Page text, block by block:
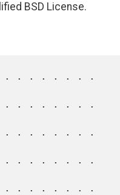
BSD License.